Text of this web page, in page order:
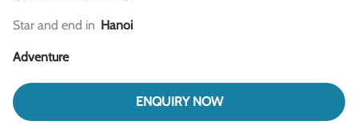
Star and end in Hanoi
Adventure
ENQUIRY NOW